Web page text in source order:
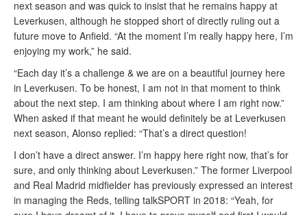
next season and was quick to insist that he remains happy at
Leverkusen, although he stopped short of directly ruling out a
future move to Anfield. “At the moment I’m really happy here, I’m
enjoying my work,” he said.
“Each day it’s a challenge & we are on a beautiful journey here
in Leverkusen. To be honest, I am not in that moment to think
about the next step. I am thinking about where I am right now.”
When asked if that meant he would definitely be at Leverkusen
next season, Alonso replied: “That’s a direct question!
I don’t have a direct answer. I’m happy here right now, that’s for
sure, and only thinking about Leverkusen.” The former Liverpool
and Real Madrid midfielder has previously expressed an interest
in managing the Reds, telling talkSPORT in 2018: “Yeah, for